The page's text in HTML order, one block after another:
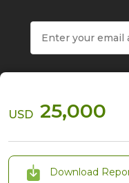
USD 25,000
Download
© 2026